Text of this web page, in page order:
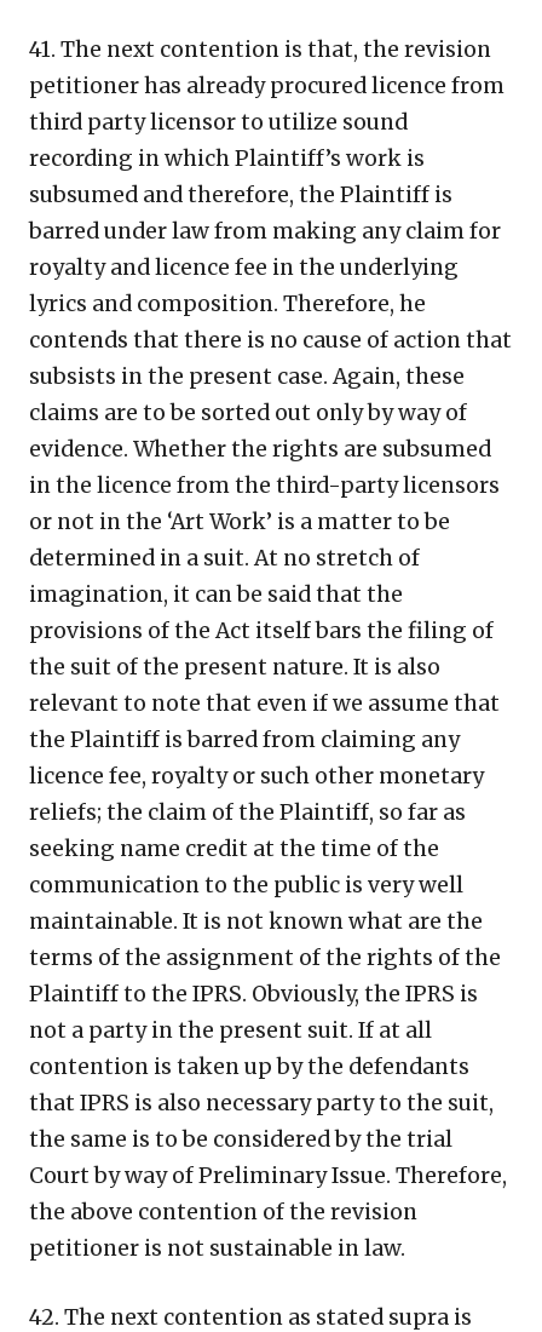
41. The next contention is that, the revision
petitioner has already procured licence from
third party licensor to utilize sound
recording in which Plaintiff’s work is
subsumed and therefore, the Plaintiff is
barred under law from making any claim for
royalty and licence fee in the underlying
lyrics and composition. Therefore, he
contends that there is no cause of action that
subsists in the present case. Again, these
claims are to be sorted out only by way of
evidence. Whether the rights are subsumed
in the licence from the third-party licensors
or not in the ‘Art Work’ is a matter to be
determined in a suit. At no stretch of
imagination, it can be said that the
provisions of the Act itself bars the filing of
the suit of the present nature. It is also
relevant to note that even if we assume that
the Plaintiff is barred from claiming any
licence fee, royalty or such other monetary
reliefs; the claim of the Plaintiff, so far as
seeking name credit at the time of the
communication to the public is very well
maintainable. It is not known what are the
terms of the assignment of the rights of the
Plaintiff to the IPRS. Obviously, the IPRS is
not a party in the present suit. If at all
contention is taken up by the defendants
that IPRS is also necessary party to the suit,
the same is to be considered by the trial
Court by way of Preliminary Issue. Therefore,
the above contention of the revision
petitioner is not sustainable in law.
42. The next contention as stated supra is